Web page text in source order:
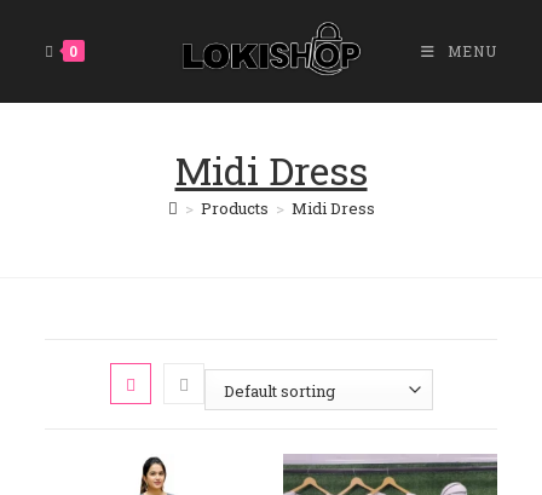
0 MENU
Midi Dress
> Products > Midi Dress